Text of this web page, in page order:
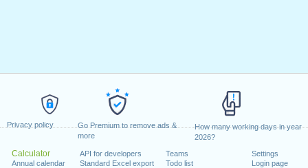
Privacy policy
Go Premium to remove ads &
more
How many working days in year
2026?
Calculator
Annual calendar
API for developers
Standard Excel export
Teams
Todo list
Settings
Login page